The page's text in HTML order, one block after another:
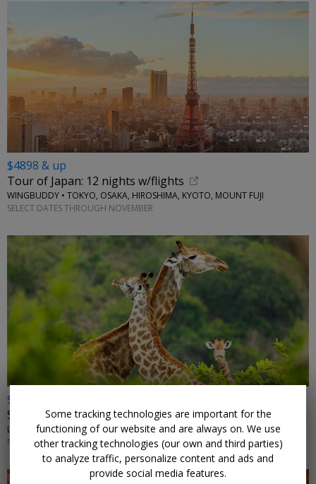
$4898 & up
Tour of Japan: 12 nights w/flights
WINGBUDDY • TOKYO, OSAKA, HIROSHIMA, KYOTO, MOUNT FUJI
SELECT DATES THROUGH NOVEMBER
$2972 & up
South Africa: safari, vineyards and beaches w/air
LUMLE HOLIDAYS • JOHANNESBURG, KRUGER, CAPE TOWN
NOVEMBER-JANUARY, MARCH, MAY; OTHER DATES HIGHER
Some tracking technologies are important for the
functioning of our website and are always on. We use
other tracking technologies (our own and third parties)
to analyze traffic, personalize content and ads and
provide social media features.